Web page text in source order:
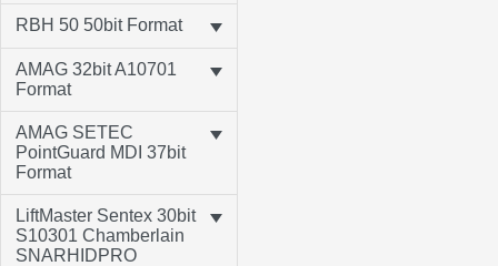
RBH 50 50bit Format
AMAG 32bit A10701
Format
AMAG SETEC
PointGuard MDI 37bit
Format
LiftMaster Sentex 30bit
S10301 Chamberlain
SNARHIDPRO